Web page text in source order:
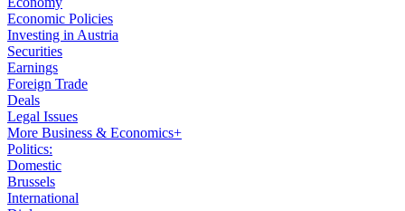
Economic Policies
Investing in Austria
Securities
Earnings
Foreign Trade
Deals
Legal Issues
More Business & Economics+
Politics:
Domestic
Brussels
International